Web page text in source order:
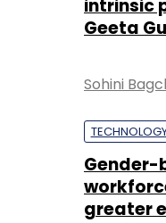
intrinsic
Geeta
Sohini
Gender-
greater